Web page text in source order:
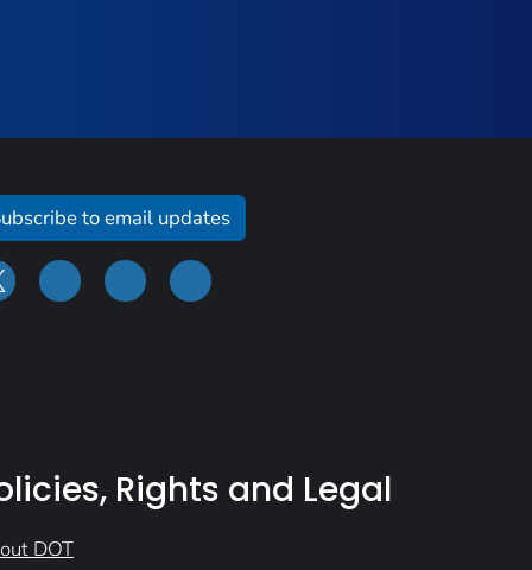
to email updates
Rights and Legal
DOT